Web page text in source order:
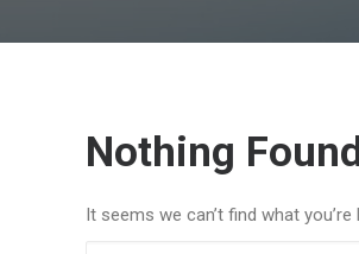
Nothing Found
It seems we can’t find what